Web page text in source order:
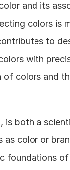
and its
colors is
to
with
colors and
is both a
as color or
foundations of